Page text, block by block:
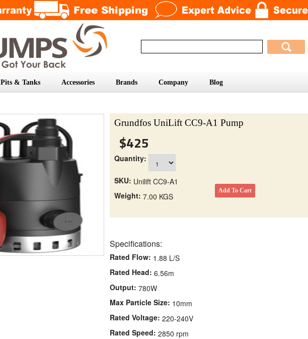
Pits & Tanks Accessories Brands Company Blog
Grundfos UniLift CC9-A1 Pump
$425
Quantity:
SKU: Unilift CC9-A1
Weight: 7.00 KGS
Specifications:
Rated Flow: 1.88 L/S
Rated Head: 6.56m
Output: 780W
Max Particle Size: 10mm
Rated Voltage: 220-240V
Rated Speed: 2850 rpm